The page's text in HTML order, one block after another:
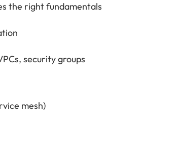
the right fundamentals
security groups
mesh)